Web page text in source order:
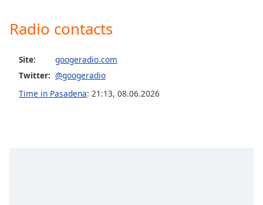
settings
captions
off,
selected
Radio contacts
Site:
googeradio.com
Twitter: @googeradio
Time in Pasadena: 21:13, 08.06.2026